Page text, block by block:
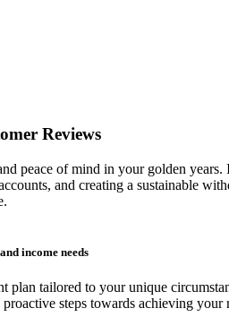
Reviews
peace of mind in your golden
and creating a sustainable
income needs
tailored to your unique
steps towards achieving your